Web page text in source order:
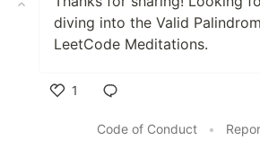
diving into the Valid
LeetCode Meditations.
1
Code of Conduct
•